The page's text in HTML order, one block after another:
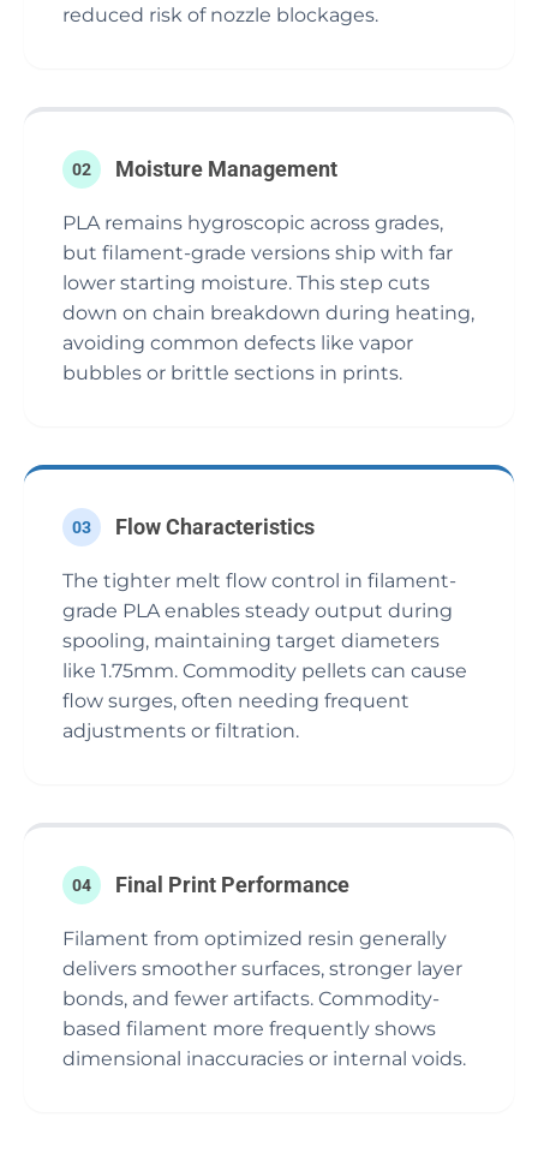
reduced risk of nozzle blockages.
02 Moisture Management
PLA remains hygroscopic across grades,
but filament-grade versions ship with far
lower starting moisture. This step cuts
down on chain breakdown during heating,
avoiding common defects like vapor
bubbles or brittle sections in prints.
03 Flow Characteristics
The tighter melt flow control in filament-
grade PLA enables steady output during
spooling, maintaining target diameters
like 1.75mm. Commodity pellets can cause
flow surges, often needing frequent
adjustments or filtration.
04 Final Print Performance
Filament from optimized resin generally
delivers smoother surfaces, stronger layer
bonds, and fewer artifacts. Commodity-
based filament more frequently shows
dimensional inaccuracies or internal voids.